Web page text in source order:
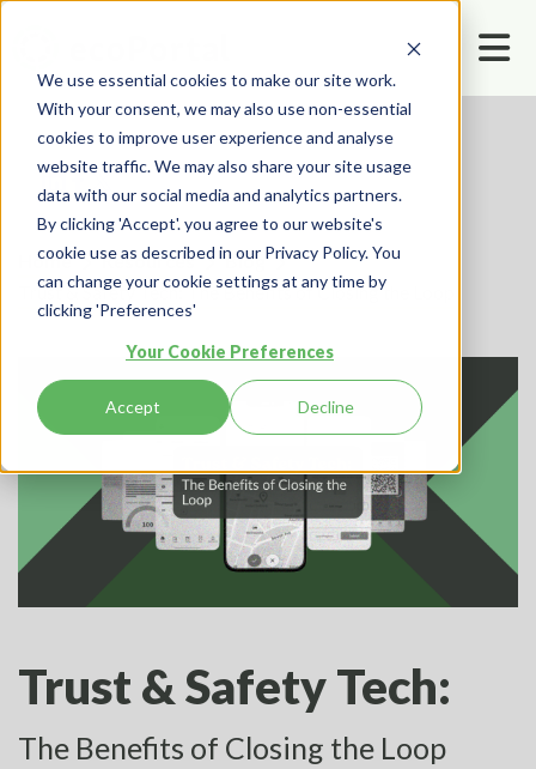
We use essential cookies to make our site work.
With your consent, we may also use non-essential
cookies to improve user experience and analyse
website traffic. We may also share your site usage
data with our social media and analytics partners.
By clicking 'Accept'. you agree to our website's
cookie use as described in our Privacy Policy. You
can change your cookie settings at any time by
clicking 'Preferences'
Your Cookie Preferences
Accept Decline
Home Resources
Blog
Trust & Safety Tech: The Benefits of Closing the Loop
Trust & Safety Tech:
The Benefits of Closing the Loop